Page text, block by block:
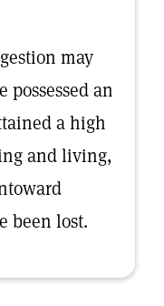
may
possessed an
a high
and living,
been lost.